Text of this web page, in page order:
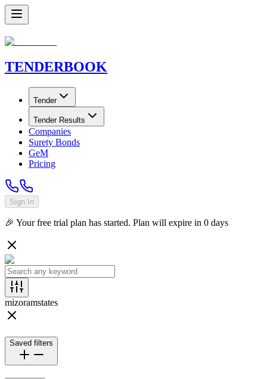
TENDERBOOK
Tender
Tender Results
Companies
Surety Bonds
GeM
Pricing
Sign In
🎉 Your free trial plan has started. Plan will expire in 0 days
mizoramstates
Saved filters